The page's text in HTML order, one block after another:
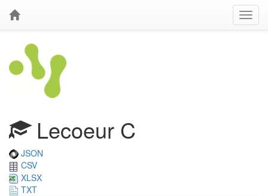
Lecoeur C
JSON
CSV
XLSX
TXT